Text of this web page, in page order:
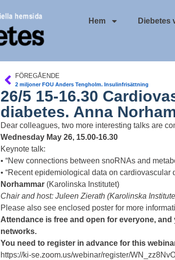
Hem Diebetes
FÖREGÅENDE
2 miljoner FOU Anders Tengholm. Insulinfrisättning
26/5 15-16.30
diabetes. Anna
Dear colleagues, two more interesting talks are
Wednesday May 26, 15.00-16.30
Keynote talk:
• “New connections between snoRNAs and
• “Recent epidemiological data on
Norhammar(Karolinska Institutet)
Chair and host: Juleen Zierath (Karolinska
Please also see enclosed poster for more
Attendance is free and open for everyone,
networks.
You need to register in advance for this
https://ki-se.zoom.us/webinar/register/